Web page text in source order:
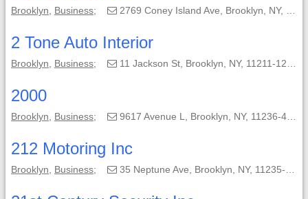
Brooklyn Business; 2769 Coney Island Ave, Brooklyn, NY, 11235;
2 Tone Auto Interior
Brooklyn Business; 11 Jackson St, Brooklyn, NY, 11211-1204;
2000
Brooklyn Business; 9617 Avenue L, Brooklyn, NY, 11236-4812;
212 Motoring Inc
Brooklyn Business; 35 Neptune Ave, Brooklyn, NY, 11235-4404;